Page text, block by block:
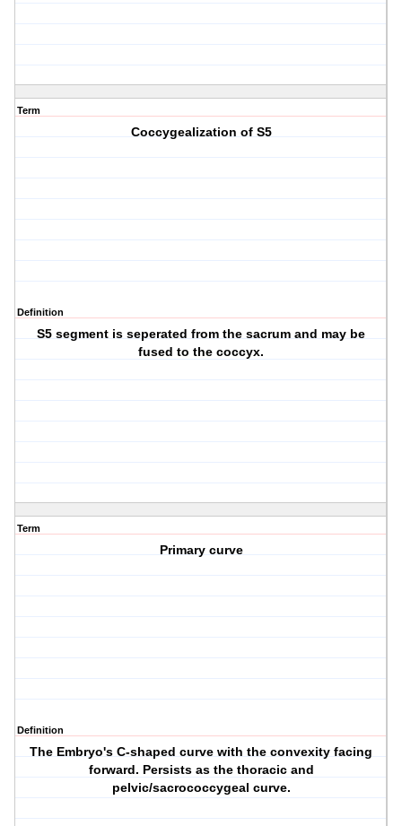
Term
Coccygealization of S5
Definition
S5 segment is seperated from the sacrum and may be
fused to the coccyx.
Term
Primary curve
Definition
The Embryo's C-shaped curve with the convexity facing
forward. Persists as the thoracic and
pelvic/sacrococcygeal curve.